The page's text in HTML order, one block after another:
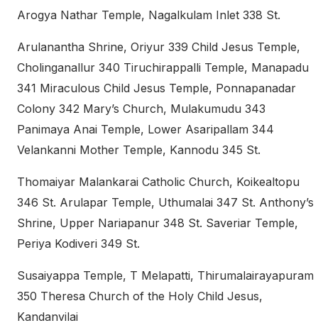
Arogya Nathar Temple, Nagalkulam Inlet 338 St.
Arulanantha Shrine, Oriyur 339 Child Jesus Temple,
Cholinganallur 340 Tiruchirappalli Temple, Manapadu
341 Miraculous Child Jesus Temple, Ponnapanadar
Colony 342 Mary’s Church, Mulakumudu 343
Panimaya Anai Temple, Lower Asaripallam 344
Velankanni Mother Temple, Kannodu 345 St.
Thomaiyar Malankarai Catholic Church, Koikealtopu
346 St. Arulapar Temple, Uthumalai 347 St. Anthony’s
Shrine, Upper Nariapanur 348 St. Saveriar Temple,
Periya Kodiveri 349 St.
Susaiyappa Temple, T Melapatti, Thirumalairayapuram
350 Theresa Church of the Holy Child Jesus,
Kandanvilai